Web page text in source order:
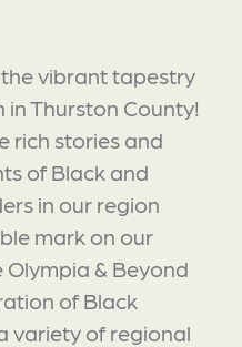
vibrant tapestry
Thurston County!
rich stories and
of Black and
in our region
mark on our
& Beyond
of Black
variety of regional